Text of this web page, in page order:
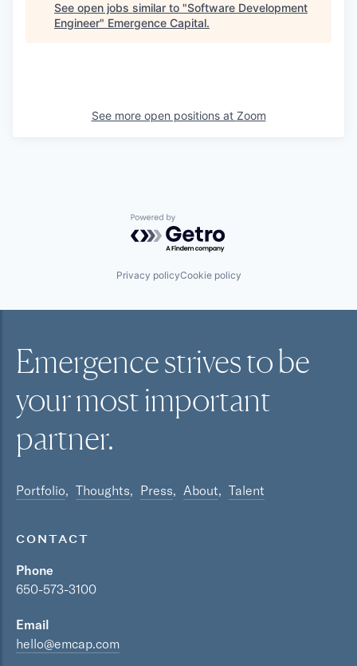
See open jobs similar to "Software Development
Engineer" Emergence Capital.
See more open positions at Zoom
Powered by Getro.com
Privacy policyCookie policy
Emergence strives to be
your mostimportant
partner.
Portfolio Thoughts Press About Talent
CONTACT
Phone
650-573-3100
Email
hello@emcap.com